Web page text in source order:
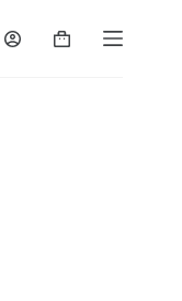
Shopping